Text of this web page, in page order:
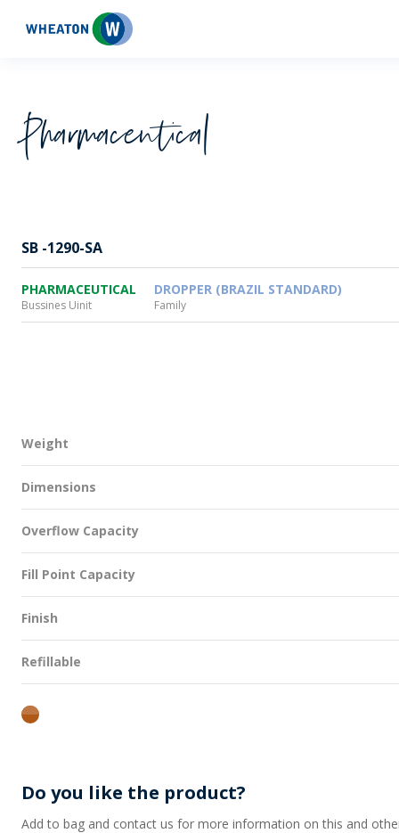
Wheaton
Pharmaceutical
SB -1290-SA
PHARMACEUTICAL
Bussines Uinit
DROPPER (BRAZIL STANDARD)
Family
Weight
Dimensions
Overflow Capacity
Fill Point Capacity
Finish
Refillable
amber
Do you like the product?
Add to bag and contact us for more information on this and